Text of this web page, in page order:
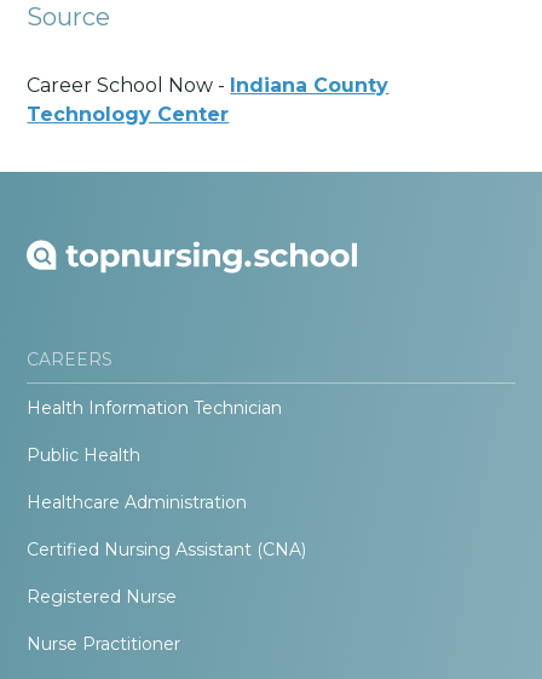
Source
Career School Now - Indiana County
Technology Center
CAREERS
Health Information Technician
Public Health
Healthcare Administration
Certified Nursing Assistant (CNA)
Registered Nurse
Nurse Practitioner